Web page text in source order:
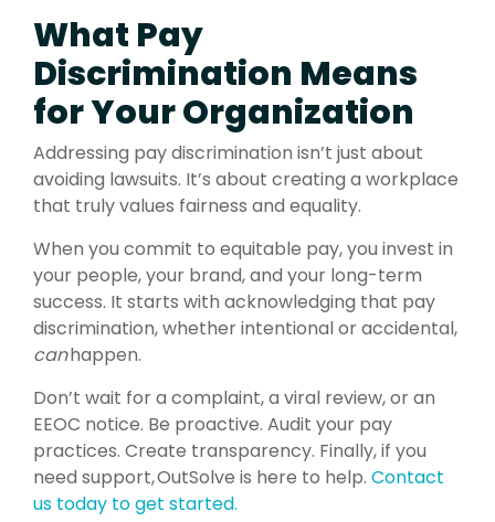
What Pay
Discrimination Means
for Your Organization
Addressing pay discrimination isn’t just about
avoiding lawsuits. It’s about creating a workplace
that truly values fairness and equality.
When you commit to equitable pay, you invest in
your people, your brand, and your long-term
success. It starts with acknowledging that pay
discrimination, whether intentional or accidental,
canhappen.
Don’t wait for a complaint, a viral review, or an
EEOC notice. Be proactive. Audit your pay
practices. Create transparency. Finally, if you
need support,OutSolve is here to help. Contact
us today to get started.